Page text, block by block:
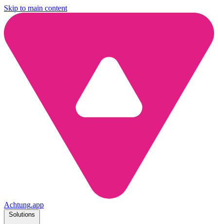
Skip to main content
Achtung.app
Solutions